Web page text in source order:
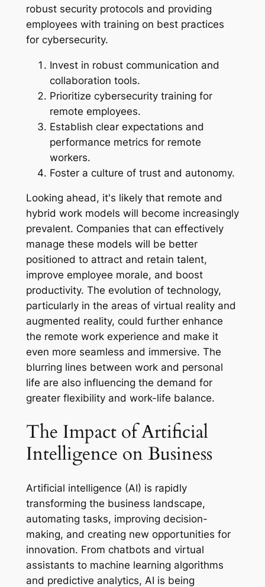
robust security protocols and providing
employees with training on best practices
for cybersecurity.
Invest in robust communication and
collaboration tools.
Prioritize cybersecurity training for
remote employees.
Establish clear expectations and
performance metrics for remote
workers.
Foster a culture of trust and autonomy.
Looking ahead, it's likely that remote and
hybrid work models will become increasingly
prevalent. Companies that can effectively
manage these models will be better
positioned to attract and retain talent,
improve employee morale, and boost
productivity. The evolution of technology,
particularly in the areas of virtual reality and
augmented reality, could further enhance
the remote work experience and make it
even more seamless and immersive. The
blurring lines between work and personal
life are also influencing the demand for
greater flexibility and work-life balance.
The Impact of Artificial
Intelligence on Business
Artificial intelligence (AI) is rapidly
transforming the business landscape,
automating tasks, improving decision-
making, and creating new opportunities for
innovation. From chatbots and virtual
assistants to machine learning algorithms
and predictive analytics, AI is being